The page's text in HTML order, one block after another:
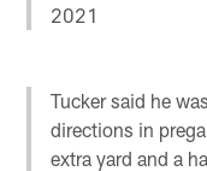
2021
Tucker said he
directions in
extra yard and a